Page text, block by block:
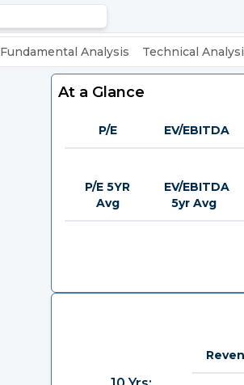
Fundamental Analysis Technical
At a Glance
P/E EV/EBITDA
P/E 5YR
Avg
EV/EBITDA
5yr Avg